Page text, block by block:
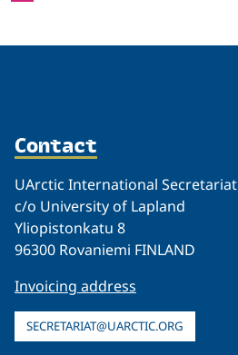
Contact
UArctic International Secretariat
c/o University of Lapland
Yliopistonkatu 8
96300 Rovaniemi FINLAND
Invoicing address
SECRETARIAT@UARCTIC.ORG